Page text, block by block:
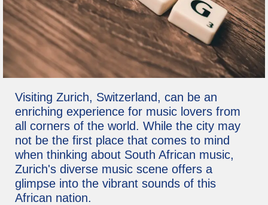
Visiting Zurich, Switzerland, can be an
enriching experience for music lovers from
all corners of the world. While the city may
not be the first place that comes to mind
when thinking about South African music,
Zurich's diverse music scene offers a
glimpse into the vibrant sounds of this
African nation.